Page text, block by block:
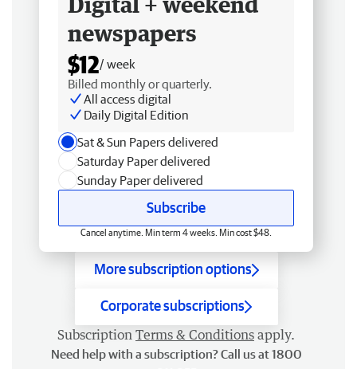
newspapers
$12/ week
Billed monthly or quarterly.
All access digital
Daily Digital Edition
Sat & Sun Papers delivered
Saturday Paper delivered
Sunday Paper delivered
Subscribe
Cancel anytime. Min term 4 weeks. Min cost $48.
More subscription options
Corporate subscriptions
Subscription Terms & Conditions apply.
Need help with a subscription? Call us at 1800